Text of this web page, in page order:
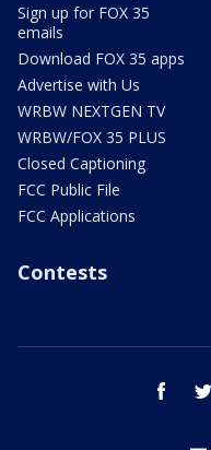
Sign up for FOX 35
emails
Download FOX 35 apps
Advertise with Us
WRBW NEXTGEN TV
WRBW/FOX 35 PLUS
Closed Captioning
FCC Public File
FCC Applications
Contests
facebook